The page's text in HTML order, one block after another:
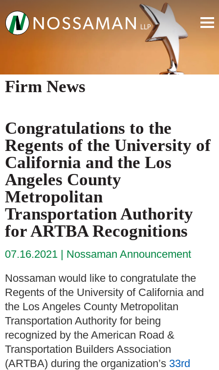
Firm News
Congratulations to the
Regents of the University of
California and the Los
Angeles County
Metropolitan
Transportation Authority
for ARTBA Recognitions
07.16.2021
Nossaman Announcement
Nossaman would like to congratulate the
Regents of the University of California and
the Los Angeles County Metropolitan
Transportation Authority for being
recognized by the American Road &
Transportation Builders Association
(ARTBA) during the organization’s 33rd